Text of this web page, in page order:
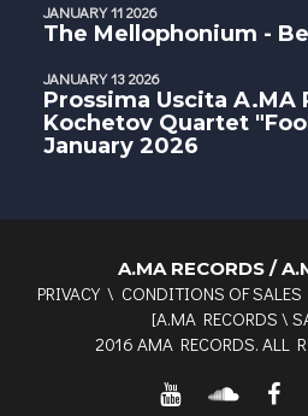
JANUARY 11 2026
The Mellophonium -
JANUARY 13 2026
Prossima Uscita A.MA
Kochetov Quartet
January 2026
A.MA RECORDS /
PRIVACY\ CONDITIONS OF SALES
[A.MA RECORDS \
2016 AMA RECORDS. ALL